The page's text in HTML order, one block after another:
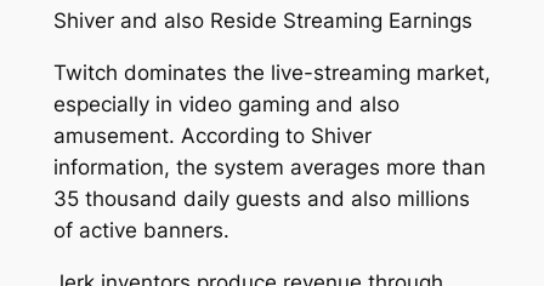
Shiver and also Reside Streaming Earnings
Twitch dominates the live-streaming market,
especially in video gaming and also
amusement. According to Shiver
information, the system averages more than
35 thousand daily guests and also millions
of active banners.